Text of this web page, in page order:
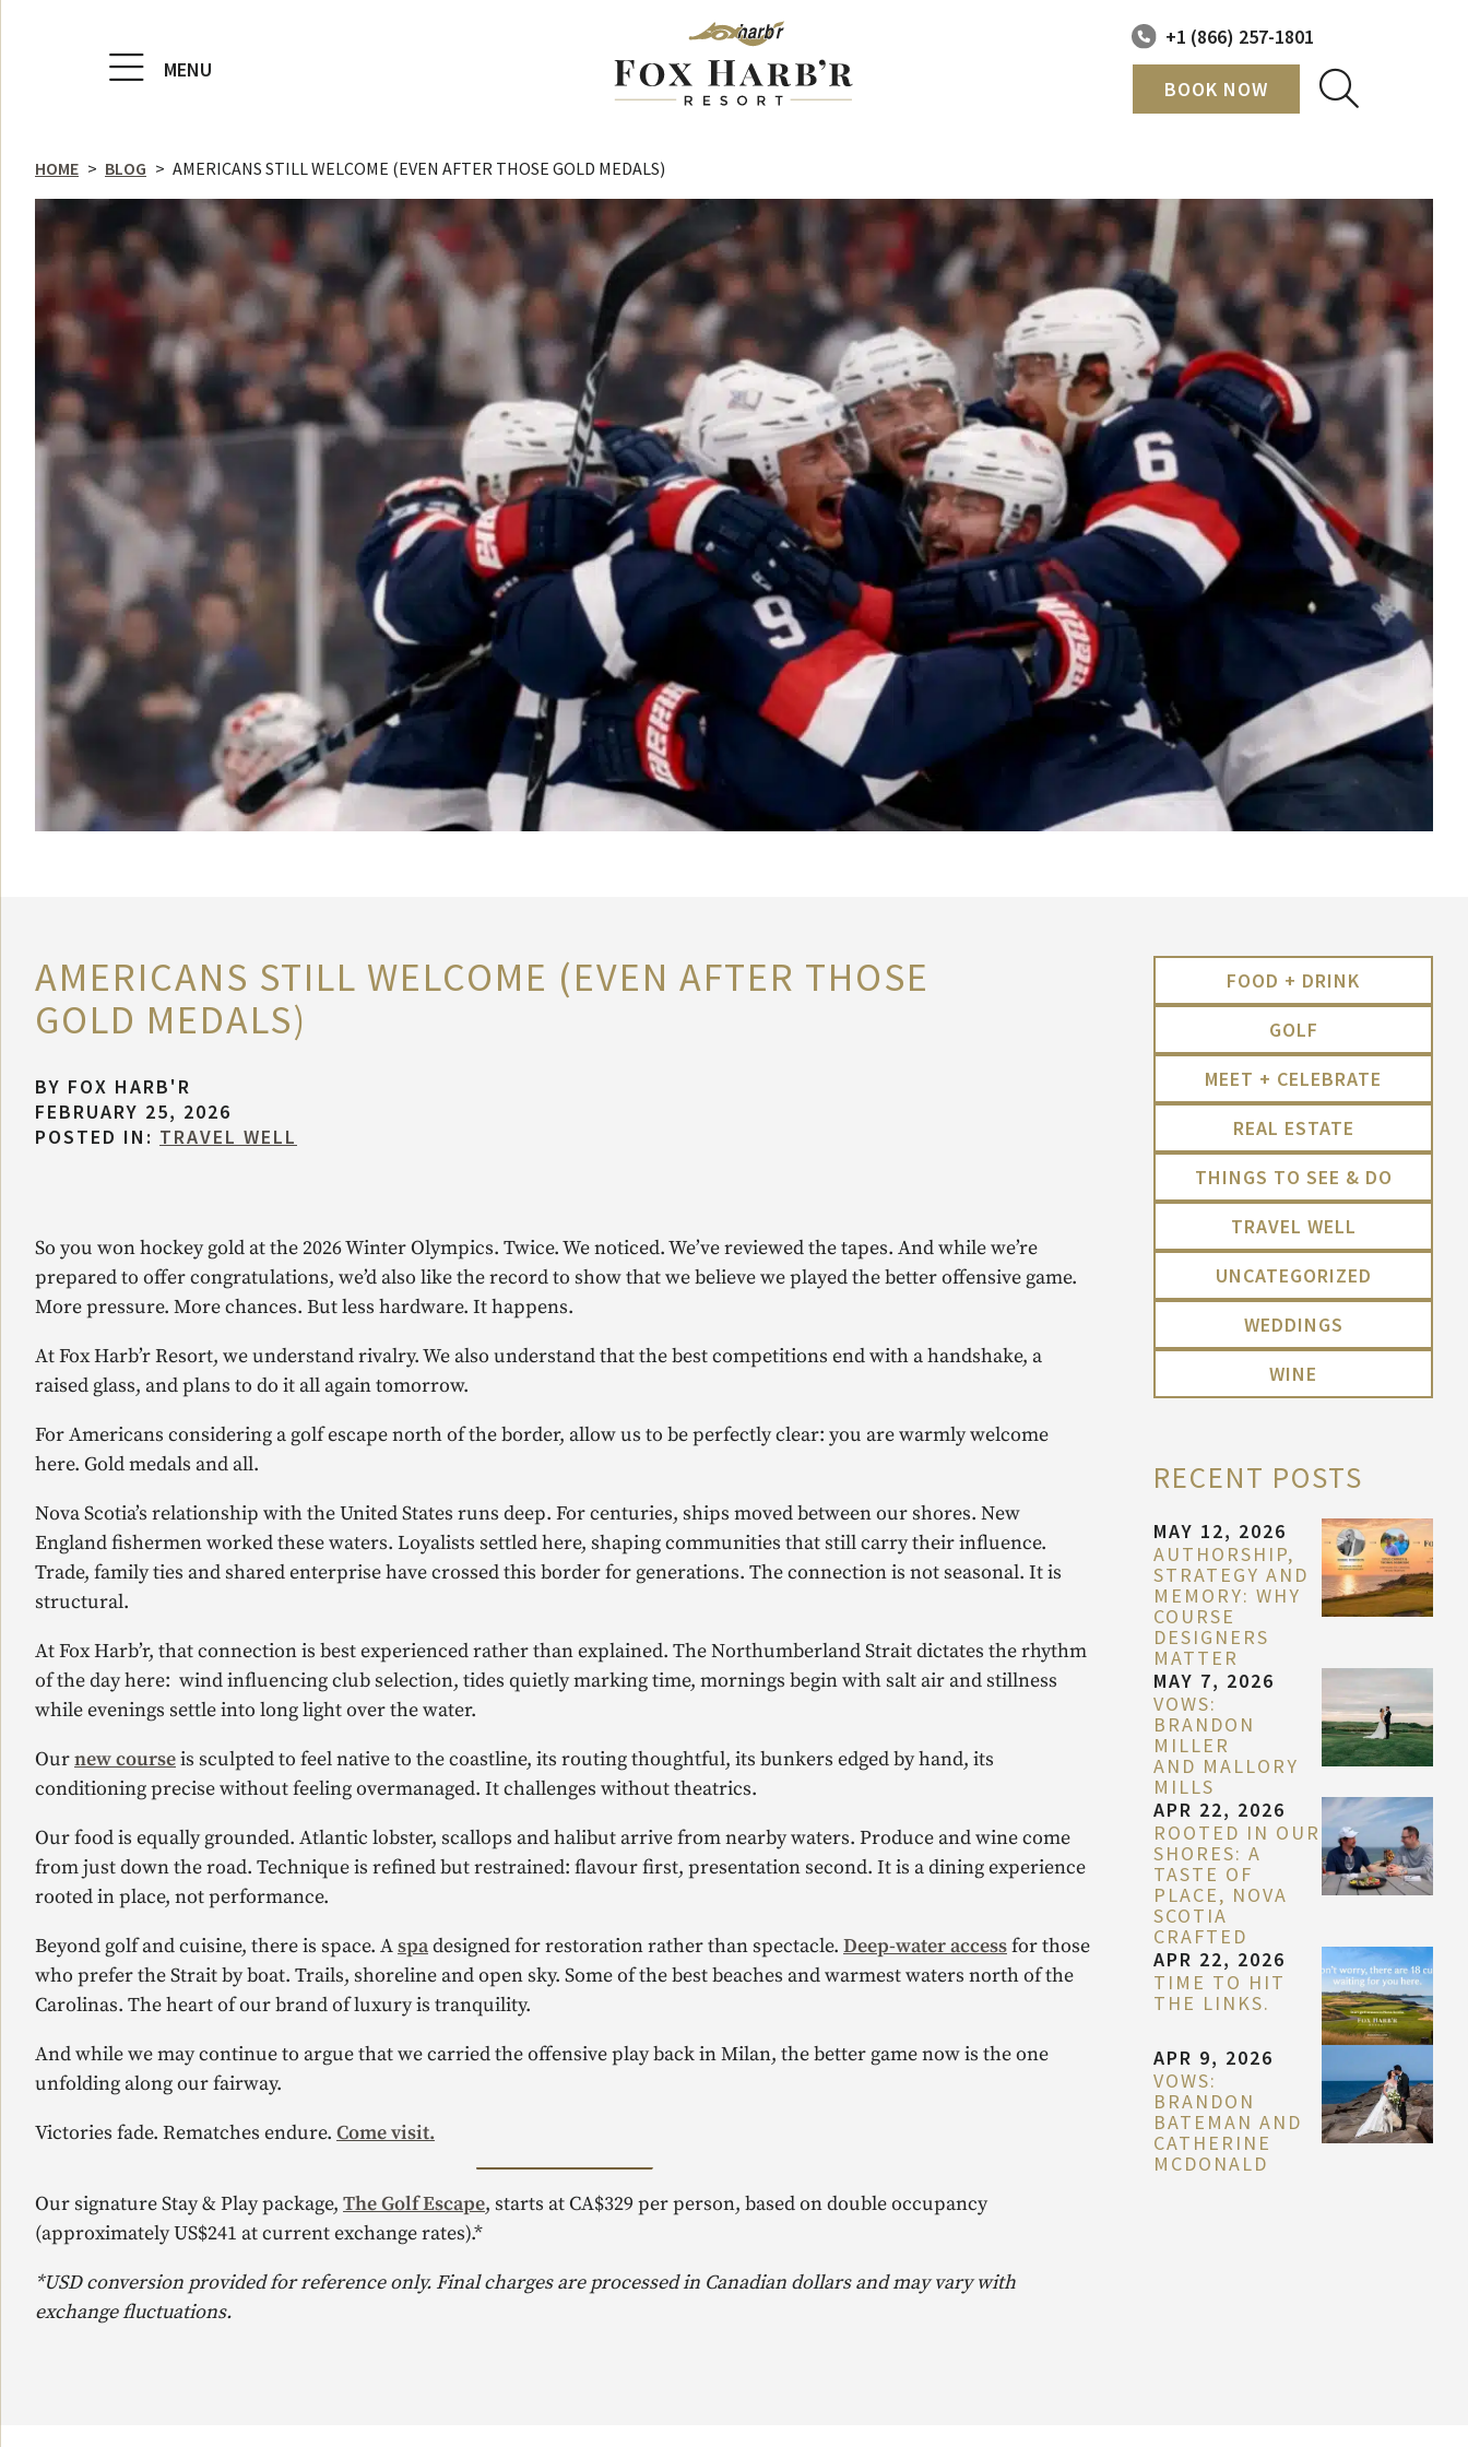
MENU
+1 (866) 257-1801
BOOK NOW
HOME > BLOG > AMERICANS STILL WELCOME (EVEN AFTER THOSE GOLD MEDALS)
AMERICANS STILL WELCOME (EVEN AFTER THOSE
GOLD MEDALS)
BY FOX HARB'R
FEBRUARY 25, 2026
POSTED IN: TRAVEL WELL
So you won hockey gold at the 2026 Winter Olympics. Twice. We noticed. We’ve reviewed the tapes. And while we’re
prepared to offer congratulations, we’d also like the record to show that we believe we played the better offensive game.
More pressure. More chances. But less hardware. It happens.
At Fox Harb’r Resort, we understand rivalry. We also understand that the best competitions end with a handshake, a
raised glass, and plans to do it all again tomorrow.
For Americans considering a golf escape north of the border, allow us to be perfectly clear: you are warmly welcome
here. Gold medals and all.
Nova Scotia’s relationship with the United States runs deep. For centuries, ships moved between our shores. New
England fishermen worked these waters. Loyalists settled here, shaping communities that still carry their influence.
Trade, family ties and shared enterprise have crossed this border for generations. The connection is not seasonal. It is
structural.
At Fox Harb’r, that connection is best experienced rather than explained. The Northumberland Strait dictates the rhythm
of the day here: wind influencing club selection, tides quietly marking time, mornings begin with salt air and stillness
while evenings settle into long light over the water.
Ournew courseis sculpted to feel native to the coastline, its routing thoughtful, its bunkers edged by hand, its
conditioning precise without feeling overmanaged. It challenges without theatrics.
Our food is equally grounded. Atlantic lobster, scallops and halibut arrive from nearby waters. Produce and wine come
from just down the road. Technique is refined but restrained: flavour first, presentation second. It is a dining experience
rooted in place, not performance.
Beyond golf and cuisine, there is space. Aspadesigned for restoration rather than spectacle. Deep-water accessfor those
who prefer the Strait by boat. Trails, shoreline and open sky. Some of the best beaches and warmest waters north of the
Carolinas. The heart of our brand of luxury is tranquility.
And while we may continue to argue that we carried the offensive play back in Milan, the better game now is the one
unfolding along our fairway.
Victories fade. Rematches endure. Come visit.
Our signature Stay & Play package, The Golf Escape, starts at CA$329 per person, based on double occupancy
(approximately US$241 at current exchange rates).*
*USD conversion provided for reference only. Final charges are processed in Canadian dollars and may vary with
exchange fluctuations.
FOOD + DRINK
GOLF
MEET + CELEBRATE
REAL ESTATE
THINGS TO SEE & DO
TRAVEL WELL
UNCATEGORIZED
WEDDINGS
WINE
RECENT POSTS
MAY 12, 2026
AUTHORSHIP,
STRATEGY AND
MEMORY: WHY
COURSE
DESIGNERS
MATTER
MAY 7, 2026
VOWS:
BRANDON
MILLER
AND MALLORY
MILLS
APR 22, 2026
ROOTED IN OUR
SHORES: A
TASTE OF
PLACE, NOVA
SCOTIA
CRAFTED
APR 22, 2026
TIME TO HIT
THE LINKS.
APR 9, 2026
VOWS:
BRANDON
BATEMAN AND
CATHERINE
MCDONALD